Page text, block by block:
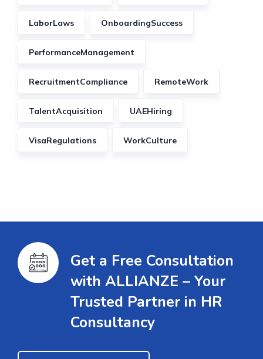
LaborLaws OnboardingSuccess
PerformanceManagement
RecruitmentCompliance RemoteWork
TalentAcquisition UAEHiring
VisaRegulations WorkCulture
Get a Free Consultation
with ALLIANZE – Your
Trusted Partner in HR
Consultancy